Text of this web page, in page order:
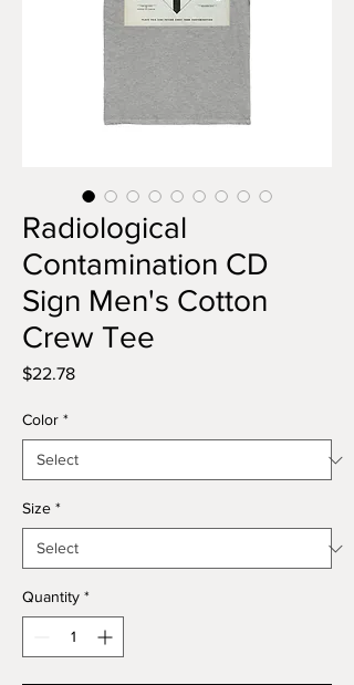
Radiological
Contamination CD
Sign Men's Cotton
Crew Tee
$22.78Price
Color *
Size *
Quantity *